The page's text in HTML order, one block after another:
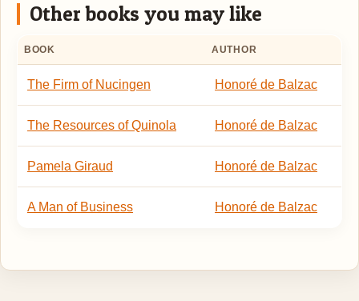
Other books you may like
BOOK AUTHOR
The Firm of Nucingen Honoré de Balzac
The Resources of Quinola Honoré de Balzac
Pamela Giraud Honoré de Balzac
A Man of Business Honoré de Balzac